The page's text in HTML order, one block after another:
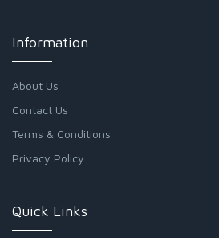
Information
About Us
Contact Us
Terms & Conditions
Privacy Policy
Quick Links